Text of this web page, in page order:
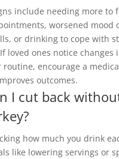
include needing more to
worsened mood
or drinking to cope with
loved ones notice changes
routine, encourage a
outcomes.
I cut back
how much you drink
like lowering servings or